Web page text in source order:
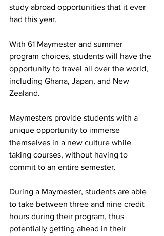
study abroad opportunities that it ever
had this year.
With 61 Maymester and summer
program choices, students will have the
opportunity to travel all over the world,
including Ghana, Japan, and New
Zealand.
Maymesters provide students with a
unique opportunity to immerse
themselves in a new culture while
taking courses, without having to
commit to an entire semester.
During a Maymester, students are able
to take between three and nine credit
hours during their program, thus
potentially getting ahead in their